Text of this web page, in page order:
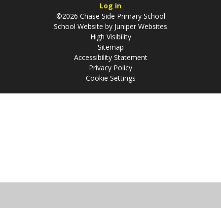
Log in
©2026 Chase Side Primary School
School Website by Juniper Websites
High Visibility
Sitemap
Accessibility Statement
Privacy Policy
Cookie Settings